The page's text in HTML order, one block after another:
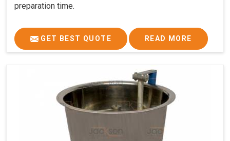
preparation time.
GET BEST QUOTE READ MORE